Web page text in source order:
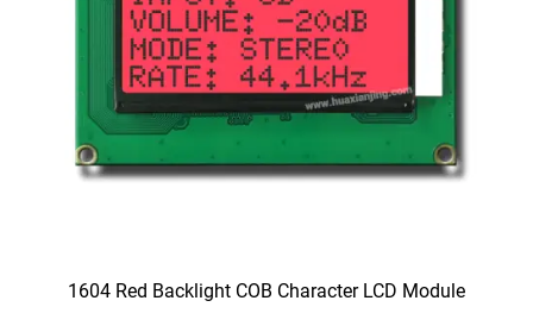
1604 Red Backlight COB Character LCD Module